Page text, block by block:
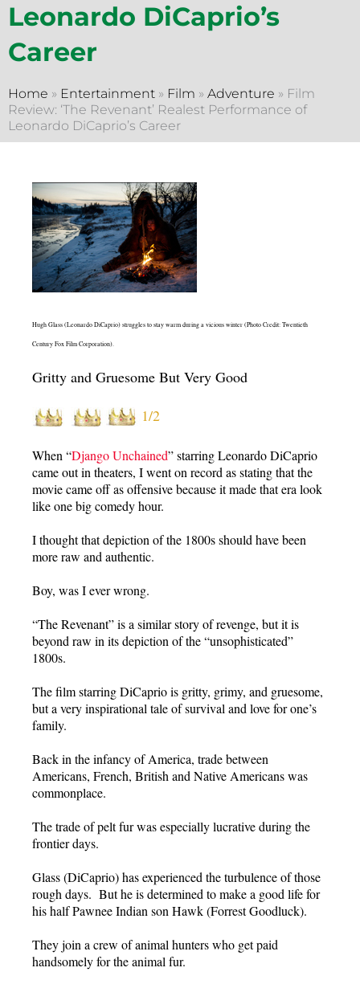
Leonardo DiCaprio’s
Career
Home » Entertainment » Film » Adventure » Film
Review: ‘The Revenant’ Realest Performance of
Leonardo DiCaprio’s Career
Hugh Glass (Leonardo DiCaprio) struggles to stay warm during a vicious winter (Photo Credit: Twentieth
Century Fox Film Corporation).
Gritty and Gruesome But Very Good
1/2
When “Django Unchained” starring Leonardo DiCaprio
came out in theaters, I went on record as stating that the
movie came off as offensive because it made that era look
like one big comedy hour.
I thought that depiction of the 1800s should have been
more raw and authentic.
Boy, was I ever wrong.
“The Revenant” is a similar story of revenge, but it is
beyond raw in its depiction of the “unsophisticated”
1800s.
The film starring DiCaprio is gritty, grimy, and gruesome,
but a very inspirational tale of survival and love for one’s
family.
Back in the infancy of America, trade between
Americans, French, British and Native Americans was
commonplace.
The trade of pelt fur was especially lucrative during the
frontier days.
Glass (DiCaprio) has experienced the turbulence of those
rough days. But he is determined to make a good life for
his half Pawnee Indian son Hawk (Forrest Goodluck).
They join a crew of animal hunters who get paid
handsomely for the animal fur.